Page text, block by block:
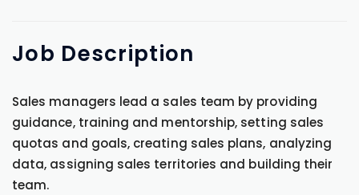
Job Description
Sales managers lead a sales team by providing
guidance, training and mentorship, setting sales
quotas and goals, creating sales plans, analyzing
data, assigning sales territories and building their
team.